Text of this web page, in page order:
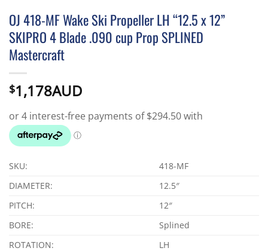
OJ 418-MF Wake Ski Propeller LH “12.5 x 12”
SKIPRO 4 Blade .090 cup Prop SPLINED
Mastercraft
$1,178AUD
SKU:
418-MF
DIAMETER:
12.5″
PITCH:
12″
BORE:
Splined
ROTATION:
LH